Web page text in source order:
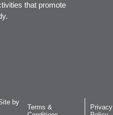
that promote
by
Terms &
Privacy